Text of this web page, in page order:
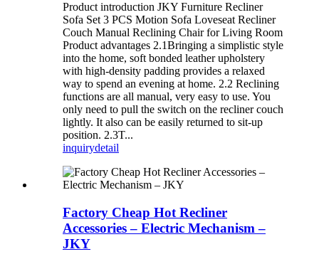
Product introduction JKY Furniture Recliner
Sofa Set 3 PCS Motion Sofa Loveseat Recliner
Couch Manual Reclining Chair for Living Room
Product advantages 2.1Bringing a simplistic style
into the home, soft bonded leather upholstery
with high-density padding provides a relaxed
way to spend an evening at home. 2.2 Reclining
functions are all manual, very easy to use. You
only need to pull the switch on the recliner couch
lightly. It also can be easily returned to sit-up
position. 2.3T...
inquirydetail
Factory Cheap Hot Recliner
Accessories – Electric Mechanism –
JKY